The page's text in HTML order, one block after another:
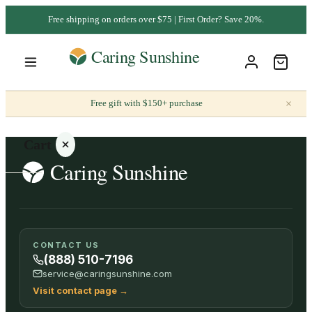
Free shipping on orders over $75 | First Order? Save 20%.
Free gift with $150+ purchase ×
Your
cart is
empty
ALL
CONTACT US
(888) 510-7196
service@caringsunshine.com
Visit contact page →